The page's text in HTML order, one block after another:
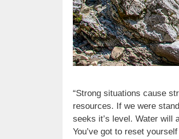
“Strong situations cause
resources. If we were
seeks it’s level. Water will
You’ve got to reset